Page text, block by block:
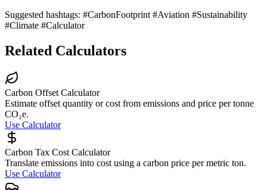
Suggested hashtags: #CarbonFootprint #Aviation #Sustainability
#Climate #Calculator
Related Calculators
Carbon Offset Calculator
Estimate offset quantity or cost from emissions and price per tonne
CO₂e.
Use Calculator
Carbon Tax Cost Calculator
Translate emissions into cost using a carbon price per metric ton.
Use Calculator